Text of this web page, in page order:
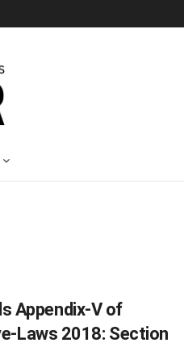
Appendix-V of
Laws 2018: Section